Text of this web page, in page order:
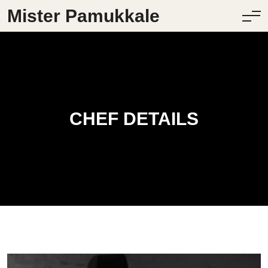
Mister Pamukkale
CHEF DETAILS